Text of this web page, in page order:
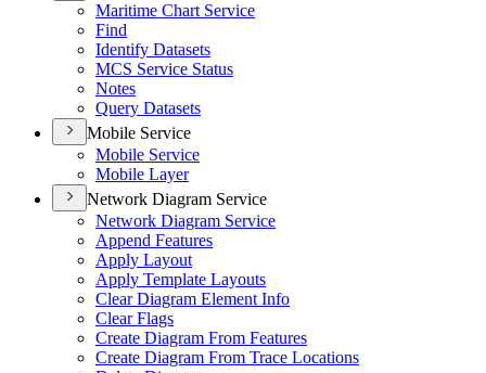
Maritime Chart Service
Find
Identify Datasets
MCS Service Status
Notes
Query Datasets
Mobile Service
Mobile Service
Mobile Layer
Network Diagram Service
Network Diagram Service
Append Features
Apply Layout
Apply Template Layouts
Clear Diagram Element Info
Clear Flags
Create Diagram From Features
Create Diagram From Trace Locations